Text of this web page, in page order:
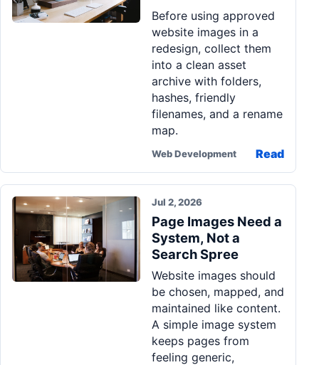
Before using approved
website images in a
redesign, collect them
into a clean asset
archive with folders,
hashes, friendly
filenames, and a rename
map.
Web Development Read
Jul 2, 2026
Page Images Need a
System, Not a
Search Spree
Website images should
be chosen, mapped, and
maintained like content.
A simple image system
keeps pages from
feeling generic,